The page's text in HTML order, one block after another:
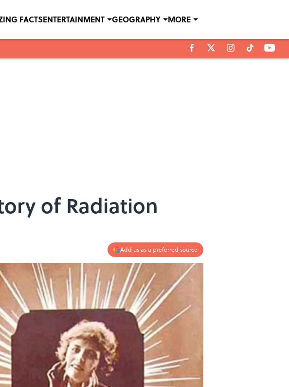
FACTSENTERTAINMENT GEOGRAPHY MORE
of Radiation
Add us as a preferred source